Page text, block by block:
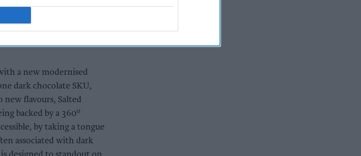
add dark chocolate to
marketing from
a new modernised
dark chocolate SKU,
new flavours, Salted
backed by a 360o
by taking a tongue
associated with dark